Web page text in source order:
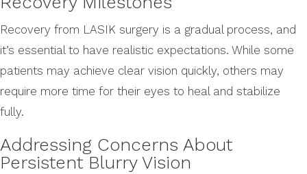
Recovery from LASIK surgery is a gradual process, and
it’s essential to have realistic expectations. While some
patients may achieve clear vision quickly, others may
require more time for their eyes to heal and stabilize
fully.
Addressing Concerns About
Persistent Blurry Vision